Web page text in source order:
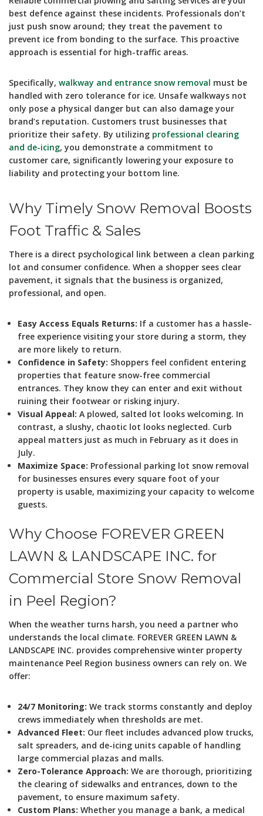
best defence against these incidents. Professionals don’t
just push snow around; they treat the pavement to
prevent ice from bonding to the surface. This proactive
approach is essential for high-traffic areas.
Specifically, walkway and entrance snow removal must be
handled with zero tolerance for ice. Unsafe walkways not
only pose a physical danger but can also damage your
brand’s reputation. Customers trust businesses that
prioritize their safety. By utilizing professional clearing
and de-icing, you demonstrate a commitment to
customer care, significantly lowering your exposure to
liability and protecting your bottom line.
Why Timely Snow Removal Boosts
Foot Traffic & Sales
There is a direct psychological link between a clean parking
lot and consumer confidence. When a shopper sees clear
pavement, it signals that the business is organized,
professional, and open.
Easy Access Equals Returns: If a customer has a hassle-
free experience visiting your store during a storm, they
are more likely to return.
Confidence in Safety: Shoppers feel confident entering
properties that feature snow-free commercial
entrances. They know they can enter and exit without
ruining their footwear or risking injury.
Visual Appeal: A plowed, salted lot looks welcoming. In
contrast, a slushy, chaotic lot looks neglected. Curb
appeal matters just as much in February as it does in
July.
Maximize Space: Professional parking lot snow removal
for businesses ensures every square foot of your
property is usable, maximizing your capacity to welcome
guests.
Why Choose FOREVER GREEN
LAWN & LANDSCAPE INC. for
Commercial Store Snow Removal
in Peel Region?
When the weather turns harsh, you need a partner who
understands the local climate. FOREVER GREEN LAWN &
LANDSCAPE INC. provides comprehensive winter property
maintenance Peel Region business owners can rely on. We
offer:
24/7 Monitoring: We track storms constantly and deploy
crews immediately when thresholds are met.
Advanced Fleet: Our fleet includes advanced plow trucks,
salt spreaders, and de-icing units capable of handling
large commercial plazas and malls.
Zero-Tolerance Approach: We are thorough, prioritizing
the clearing of sidewalks and entrances, down to the
pavement, to ensure maximum safety.
Custom Plans: Whether you manage a bank, a medical